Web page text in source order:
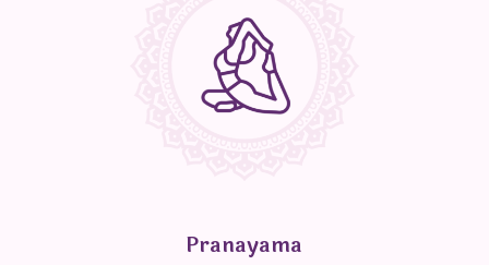
Pranayama